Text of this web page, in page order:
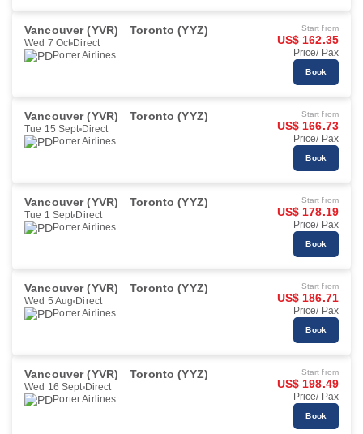
Vancouver (YVR) Toronto (YYZ)
Wed 7 Oct Direct
Porter Airlines
Start from
US$ 162.35
Price/ Pax
Book
Vancouver (YVR) Toronto (YYZ)
Tue 15 Sept Direct
Porter Airlines
Start from
US$ 166.73
Price/ Pax
Book
Vancouver (YVR) Toronto (YYZ)
Tue 1 Sept Direct
Porter Airlines
Start from
US$ 178.19
Price/ Pax
Book
Vancouver (YVR) Toronto (YYZ)
Wed 5 Aug Direct
Porter Airlines
Start from
US$ 186.71
Price/ Pax
Book
Vancouver (YVR) Toronto (YYZ)
Wed 16 Sept Direct
Porter Airlines
Start from
US$ 198.49
Price/ Pax
Book